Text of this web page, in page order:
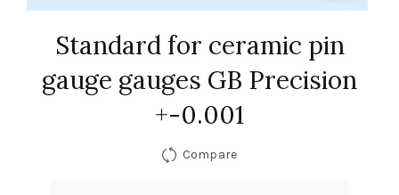
Standard for ceramic pin
gauge gauges GB Precision
+-0.001
Compare